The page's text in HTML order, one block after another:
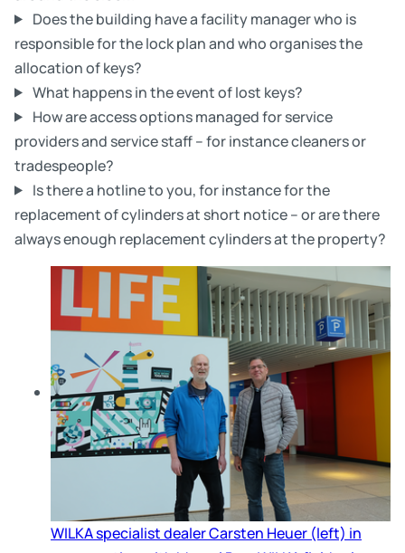
Does the building have a facility manager who is
responsible for the lock plan and who organises the
allocation of keys?
What happens in the event of lost keys?
How are access options managed for service
providers and service staff – for instance cleaners or
tradespeople?
Is there a hotline to you, for instance for the
replacement of cylinders at short notice – or are there
always enough replacement cylinders at the property?
Skip slider
WILKA specialist dealer Carsten Heuer (left) in